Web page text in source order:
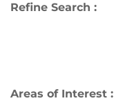
Refine Search :
Areas of Interest :